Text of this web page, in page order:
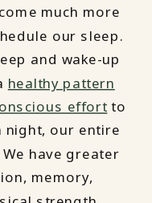
much more
our sleep.
and wake-up
healthy pattern
effort to
night, our entire
have greater
memory,